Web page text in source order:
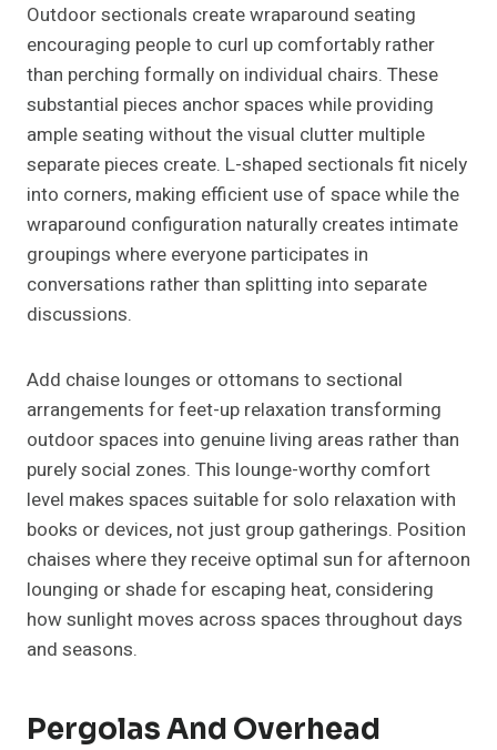
Outdoor sectionals create wraparound seating
encouraging people to curl up comfortably rather
than perching formally on individual chairs. These
substantial pieces anchor spaces while providing
ample seating without the visual clutter multiple
separate pieces create. L-shaped sectionals fit nicely
into corners, making efficient use of space while the
wraparound configuration naturally creates intimate
groupings where everyone participates in
conversations rather than splitting into separate
discussions.
Add chaise lounges or ottomans to sectional
arrangements for feet-up relaxation transforming
outdoor spaces into genuine living areas rather than
purely social zones. This lounge-worthy comfort
level makes spaces suitable for solo relaxation with
books or devices, not just group gatherings. Position
chaises where they receive optimal sun for afternoon
lounging or shade for escaping heat, considering
how sunlight moves across spaces throughout days
and seasons.
Pergolas And Overhead